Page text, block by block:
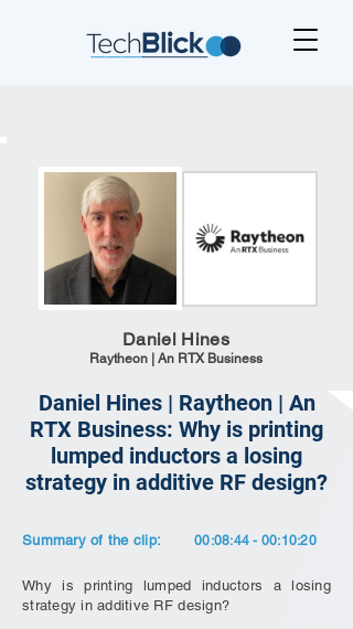
Daniel Hines
Raytheon | An RTX Business
Daniel Hines | Raytheon | An
RTX Business: Why is printing
lumped inductors a losing
strategy in additive RF design?
Summary of the clip: 00:08:44 - 00:10:20
Why is printing lumped inductors a losing
strategy in additive RF design?